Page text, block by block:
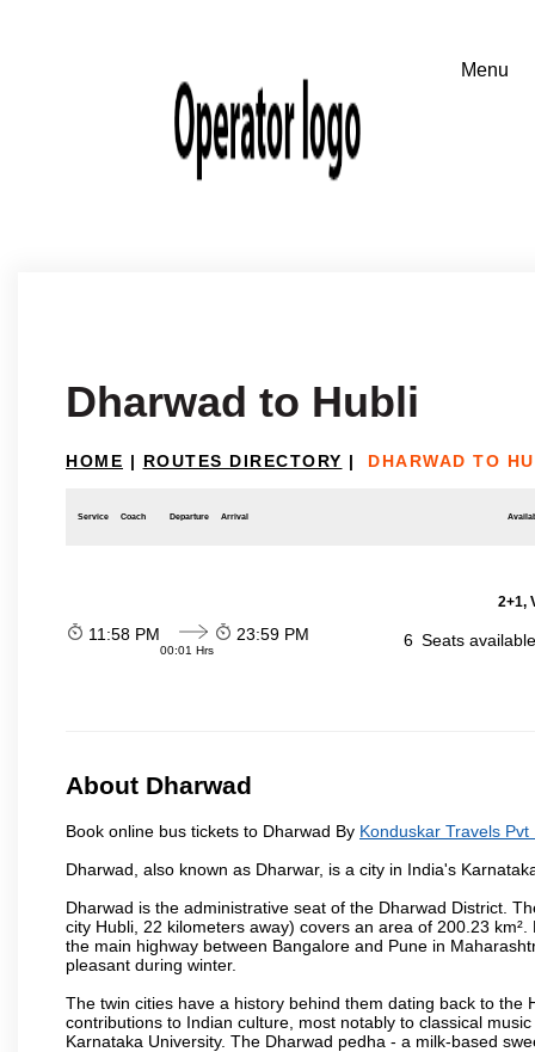
Dharwad to Hubli
HOME | ROUTES DIRECTORY | DHARWAD TO
Service Coach Departure Arrival
2+1,
11:58 PM
00:01 Hrs
23:59 PM 6 Seats
About Dharwad
Book online bus tickets to Dharwad By Konduskar Travels Pvt
Dharwad, also known as Dharwar, is a city in India's
Dharwad is the administrative seat of the Dharwad District.
city Hubli, 22 kilometers away) covers an area of 200.23
the main highway between Bangalore and Pune in
pleasant during winter.
The twin cities have a history behind them dating back to the
contributions to Indian culture, most notably to classical
Karnataka University. The Dharwad pedha - a milk-based